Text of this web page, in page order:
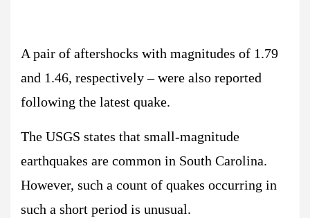
A pair of aftershocks with magnitudes of 1.79
and 1.46, respectively – were also reported
following the latest quake.
The USGS states that small-magnitude
earthquakes are common in South Carolina.
However, such a count of quakes occurring in
such a short period is unusual.